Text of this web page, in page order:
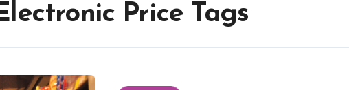
Price Tags